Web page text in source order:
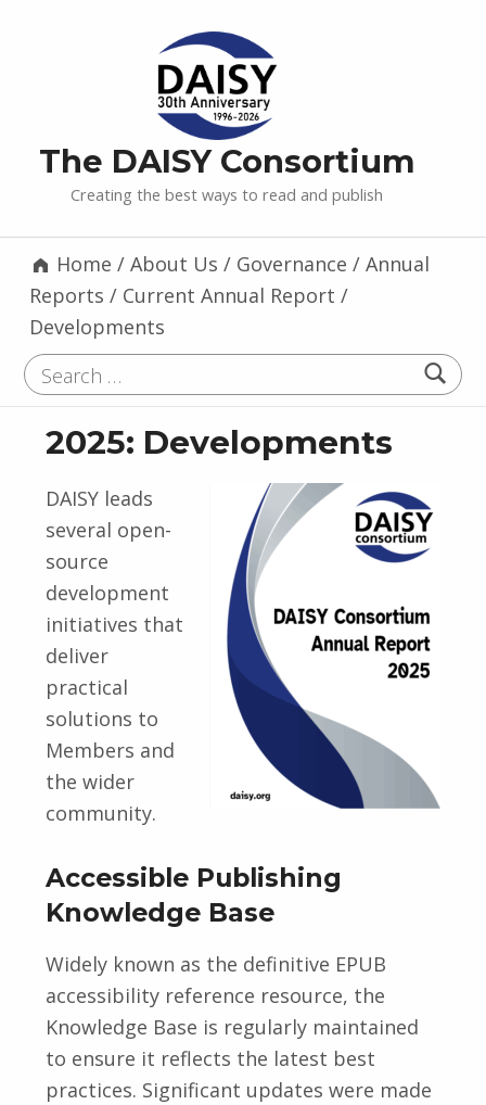
The DAISY Consortium
Creating the best ways to read and publish
Home / About Us / Governance / Annual
Reports / Current Annual Report /
Developments
Search for:
2025: Developments
DAISY leads
several open-
source
development
initiatives that
deliver
practical
solutions to
Members and
the wider
community.
Accessible Publishing
Knowledge Base
Widely known as the definitive EPUB
accessibility reference resource, the
Knowledge Base is regularly maintained
to ensure it reflects the latest best
practices. Significant updates were made